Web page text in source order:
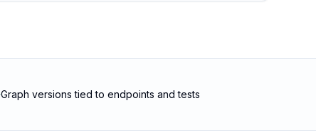
Graph versions tied to endpoints and tests